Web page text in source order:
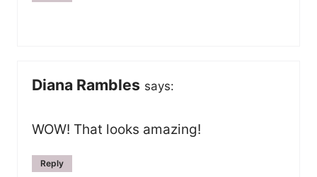
Diana Rambles says:
WOW! That looks amazing!
Reply